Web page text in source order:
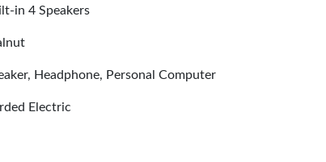
in 4 Speakers
Headphone, Personal Computer
Electric